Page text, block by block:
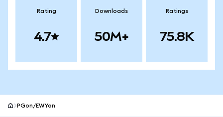
Rating
4.7
Downloads
50M+
Ratings
75.8K
PGon/EWYon